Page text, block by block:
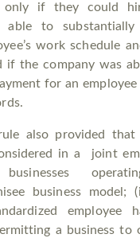
only if they could
able to substantially
work schedule
if the company was
for an employee
also provided
in a joint
business model;
employee
a business to